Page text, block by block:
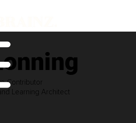
Contributor
Learning Architect